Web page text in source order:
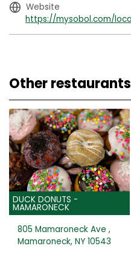
Website
https://mysobol.com/
Other
DUCK DONUTS -
MAMARONECK
805 Mamaroneck Ave ,
Mamaroneck, NY 10543